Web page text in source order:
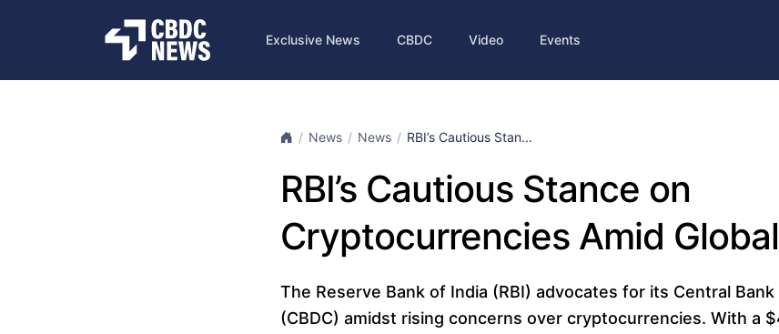
Exclusive News CBDC Video Events
News News RBI’s Cautious Stan...
RBI’s Cautious Stance on
Cryptocurrencies Amid
The Reserve Bank of India (RBI) advocates for its Central
(CBDC) amidst rising concerns over cryptocurrencies. With a